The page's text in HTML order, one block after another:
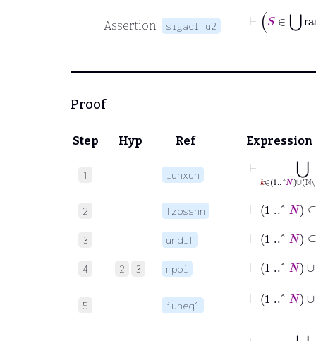
Assertion sigaclfu2
Proof
Step Hyp Ref Expression
1 iunxun
⊢
2 fzossnn
⊢ ..^ N⊆
3 undif
4 2 3 mpbi
⊢1..^
5 iuneq1
⋃ k